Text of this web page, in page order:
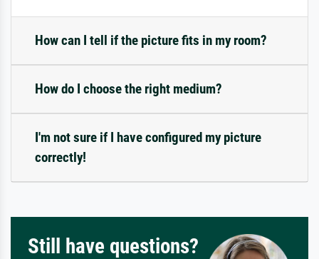
How can I tell if the picture fits in my room?
How do I choose the right medium?
I'm not sure if I have configured my picture
correctly!
Still have questions?